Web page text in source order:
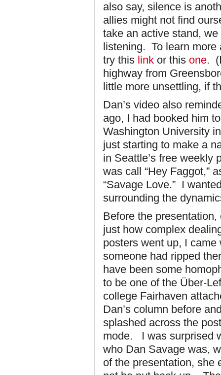
also say, silence is
allies might not find
take an active stand,
listening. To learn more
try this link or this one.
highway from
little more unsettling, if
Dan’s video also
ago, I had booked him
Washington University
just starting to make a
in Seattle’s free weekly
was call “Hey Faggot,”
“Savage Love.” I
surrounding the
Before the
just how complex
posters went up, I
someone had ripped
have been some
to be one of the Über-
college Fairhaven
Dan’s column before
splashed across the
mode. I was surprised
who Dan Savage was,
of the presentation, she